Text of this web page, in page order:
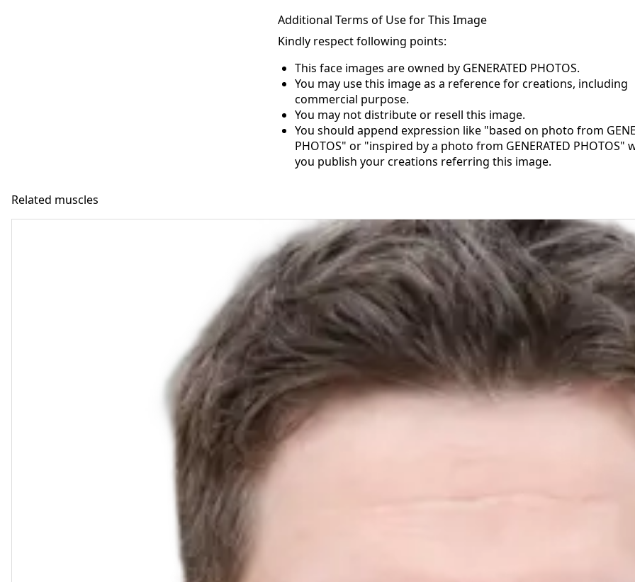
Additional Terms of Use for This Image
Kindly respect following points:
This face images are owned by GENERATED PHOTOS.
You may use this image as a reference for creations, including
commercial purpose.
You may not distribute or resell this image.
You should append expression like "based on photo from
PHOTOS" or "inspired by a photo from GENERATED PHOTOS"
you publish your creations referring this image.
Related muscles